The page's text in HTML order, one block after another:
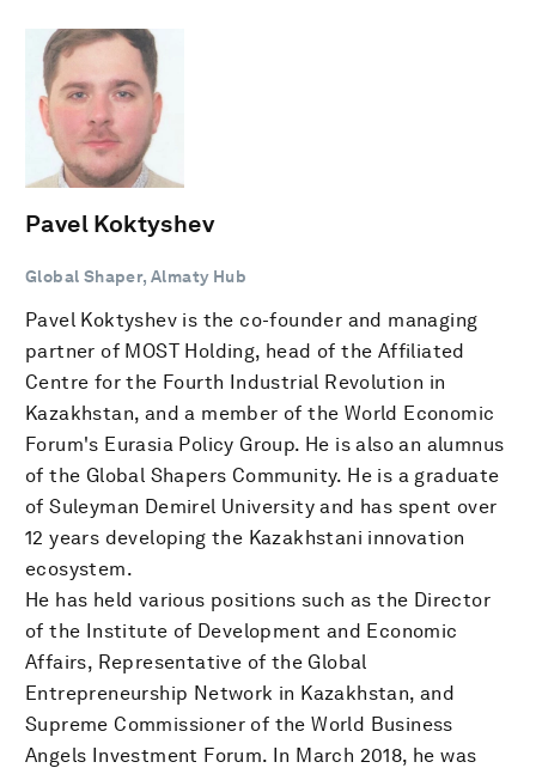
Pavel Koktyshev
Global Shaper, Almaty Hub
Pavel Koktyshev is the co-founder and managing
partner of MOST Holding, head of the Affiliated
Centre for the Fourth Industrial Revolution in
Kazakhstan, and a member of the World Economic
Forum's Eurasia Policy Group. He is also an alumnus
of the Global Shapers Community. He is a graduate
of Suleyman Demirel University and has spent over
12 years developing the Kazakhstani innovation
ecosystem.
He has held various positions such as the Director
of the Institute of Development and Economic
Affairs, Representative of the Global
Entrepreneurship Network in Kazakhstan, and
Supreme Commissioner of the World Business
Angels Investment Forum. In March 2018, he was